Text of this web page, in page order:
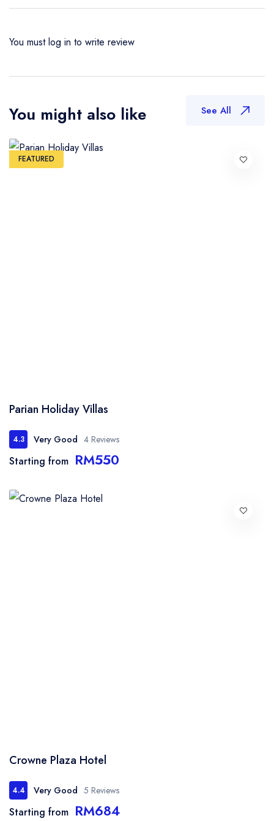
You mustlog in to write review
You might also like See All
FEATURED
Parian Holiday Villas
4.3 Very Good 4 Reviews
Starting from RM550
Crowne Plaza Hotel
4.4 Very Good 5 Reviews
Starting from RM684